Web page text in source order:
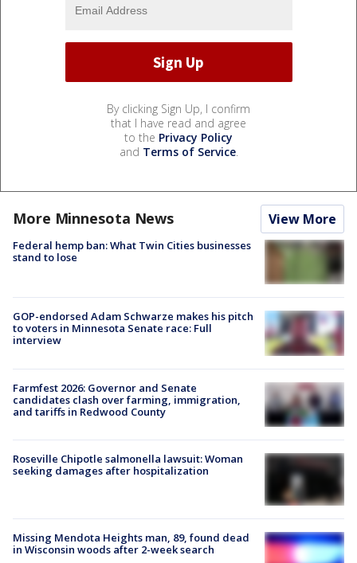
By clicking Sign Up, I confirm
that I have read and agree
to the Privacy Policy
and Terms of Service.
More Minnesota News View More
Federal hemp ban: What Twin Cities businesses
stand to lose
GOP-endorsed Adam Schwarze makes his pitch
to voters in Minnesota Senate race: Full
interview
Farmfest 2026: Governor and Senate
candidates clash over farming, immigration,
and tariffs in Redwood County
Roseville Chipotle salmonella lawsuit: Woman
seeking damages after hospitalization
Missing Mendota Heights man, 89, found dead
in Wisconsin woods after 2-week search